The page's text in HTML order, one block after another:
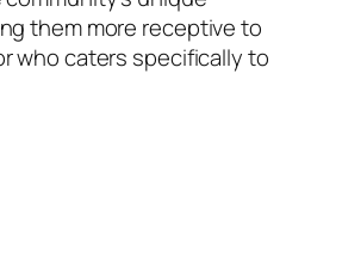
them more receptive to
who caters specifically to